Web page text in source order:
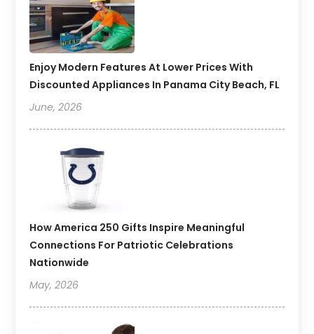
Enjoy Modern Features At Lower Prices With
Discounted Appliances In Panama City Beach, FL
June, 2026
How America 250 Gifts Inspire Meaningful
Connections For Patriotic Celebrations
Nationwide
May, 2026